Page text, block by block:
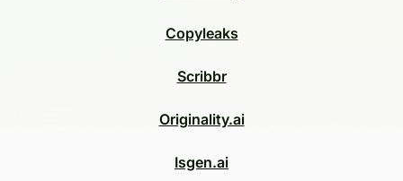
Copyleaks
Scribbr
Originality.ai
Isgen.ai